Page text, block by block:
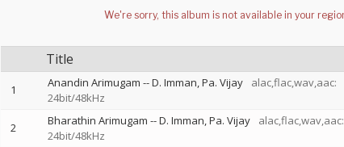
Title
1 Anandin Arimugam --D. Imman Pa. Vijay
alac,flac,wav,aac:
24bit/48kHz
2 Bharathin Arimugam --D. Imman Pa. Vijay
alac,flac,wav,aac:
24bit/48kHz